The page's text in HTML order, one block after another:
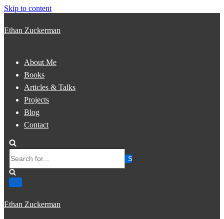
Skip to content
Ethan Zuckerman
About Me
Books
Articles & Talks
Projects
Blog
Contact
for...
Ethan Zuckerman